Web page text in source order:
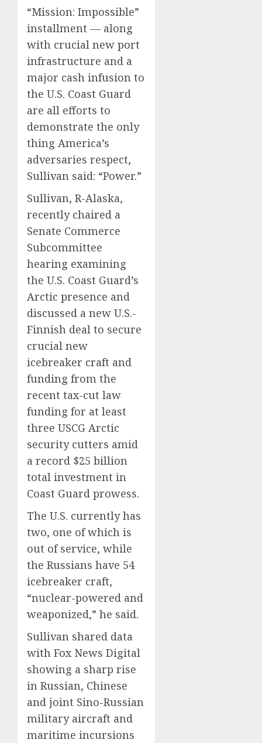
“Mission: Impossible”
installment — along
with crucial new port
infrastructure and a
major cash infusion to
the U.S. Coast Guard
are all efforts to
demonstrate the only
thing America’s
adversaries respect,
Sullivan said: “Power.”
Sullivan, R-Alaska,
recently chaired a
Senate Commerce
Subcommittee
hearing examining
the U.S. Coast Guard’s
Arctic presence and
discussed a new U.S.-
Finnish deal to secure
crucial new
icebreaker craft and
funding from the
recent tax-cut law
funding for at least
three USCG Arctic
security cutters amid
a record $25 billion
total investment in
Coast Guard prowess.
The U.S. currently has
two, one of which is
out of service, while
the Russians have 54
icebreaker craft,
“nuclear-powered and
weaponized,” he said.
Sullivan shared data
with Fox News Digital
showing a sharp rise
in Russian, Chinese
and joint Sino-Russian
military aircraft and
maritime incursions